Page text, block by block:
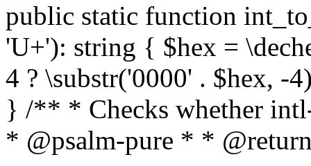
public static function
'U+'): string { $hex =
4 ? \substr('0000' . $hex, -
} /** * Checks whether
* @psalm-pure * *